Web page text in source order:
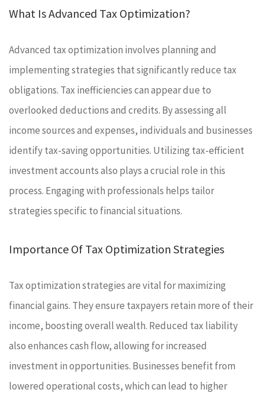
What Is Advanced Tax Optimization?
Advanced tax optimization involves planning and
implementing strategies that significantly reduce tax
obligations. Tax inefficiencies can appear due to
overlooked deductions and credits. By assessing all
income sources and expenses, individuals and businesses
identify tax-saving opportunities. Utilizing tax-efficient
investment accounts also plays a crucial role in this
process. Engaging with professionals helps tailor
strategies specific to financial situations.
Importance Of Tax Optimization Strategies
Tax optimization strategies are vital for maximizing
financial gains. They ensure taxpayers retain more of their
income, boosting overall wealth. Reduced tax liability
also enhances cash flow, allowing for increased
investment in opportunities. Businesses benefit from
lowered operational costs, which can lead to higher